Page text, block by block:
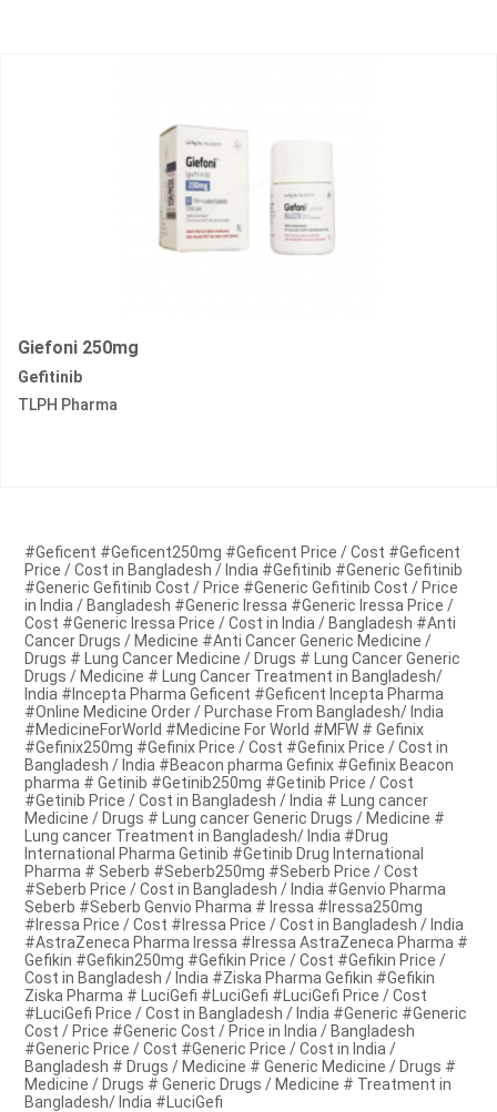
Giefoni 250mg
Gefitinib
TLPH Pharma
#Geficent #Geficent250mg #Geficent Price / Cost #Geficent
Price / Cost in Bangladesh / India #Gefitinib #Generic Gefitinib
#Generic Gefitinib Cost / Price #Generic Gefitinib Cost / Price
in India / Bangladesh #Generic Iressa #Generic Iressa Price /
Cost #Generic Iressa Price / Cost in India / Bangladesh #Anti
Cancer Drugs / Medicine #Anti Cancer Generic Medicine /
Drugs # Lung Cancer Medicine / Drugs # Lung Cancer Generic
Drugs / Medicine # Lung Cancer Treatment in Bangladesh/
India #Incepta Pharma Geficent #Geficent Incepta Pharma
#Online Medicine Order / Purchase From Bangladesh/ India
#MedicineForWorld #Medicine For World #MFW # Gefinix
#Gefinix250mg #Gefinix Price / Cost #Gefinix Price / Cost in
Bangladesh / India #Beacon pharma Gefinix #Gefinix Beacon
pharma # Getinib #Getinib250mg #Getinib Price / Cost
#Getinib Price / Cost in Bangladesh / India # Lung cancer
Medicine / Drugs # Lung cancer Generic Drugs / Medicine #
Lung cancer Treatment in Bangladesh/ India #Drug
International Pharma Getinib #Getinib Drug International
Pharma # Seberb #Seberb250mg #Seberb Price / Cost
#Seberb Price / Cost in Bangladesh / India #Genvio Pharma
Seberb #Seberb Genvio Pharma # Iressa #Iressa250mg
#Iressa Price / Cost #Iressa Price / Cost in Bangladesh / India
#AstraZeneca Pharma Iressa #Iressa AstraZeneca Pharma #
Gefikin #Gefikin250mg #Gefikin Price / Cost #Gefikin Price /
Cost in Bangladesh / India #Ziska Pharma Gefikin #Gefikin
Ziska Pharma # LuciGefi #LuciGefi #LuciGefi Price / Cost
#LuciGefi Price / Cost in Bangladesh / India #Generic #Generic
Cost / Price #Generic Cost / Price in India / Bangladesh
#Generic Price / Cost #Generic Price / Cost in India /
Bangladesh # Drugs / Medicine # Generic Medicine / Drugs #
Medicine / Drugs # Generic Drugs / Medicine # Treatment in
Bangladesh/ India #LuciGefi